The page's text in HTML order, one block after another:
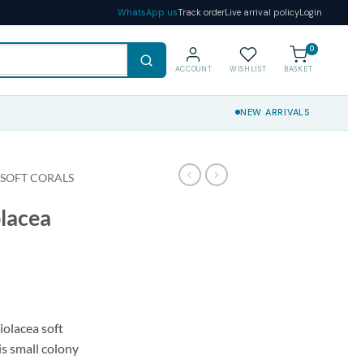
WhatsApp usTrack orderLive arrival policyLogin
ACCOUNT WISHLIST
0
BASKET
NEW ARRIVALS
SOFT CORALS
soft
small colony